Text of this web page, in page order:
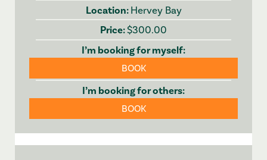
Hervey Bay
$300.00
BOOK
BOOK